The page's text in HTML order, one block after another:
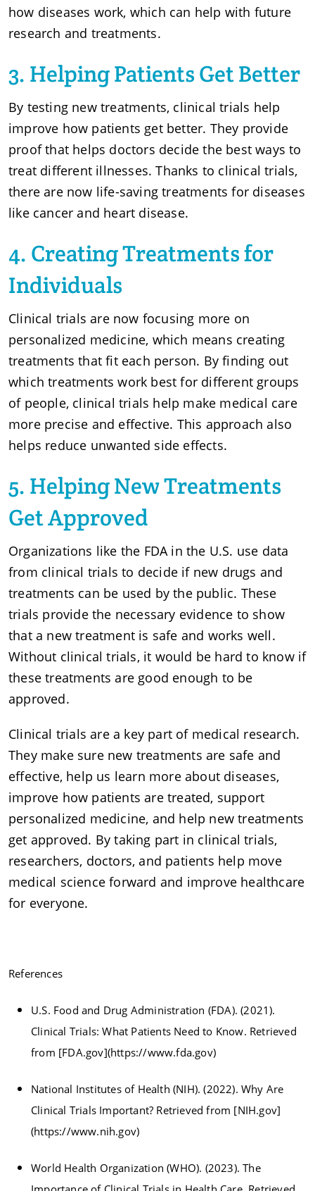
how diseases work, which can help with future
research and treatments.
3. Helping Patients Get Better
By testing new treatments, clinical trials help
improve how patients get better. They provide
proof that helps doctors decide the best ways to
treat different illnesses. Thanks to clinical trials,
there are now life-saving treatments for diseases
like cancer and heart disease.
4. Creating Treatments for
Individuals
Clinical trials are now focusing more on
personalized medicine, which means creating
treatments that fit each person. By finding out
which treatments work best for different groups
of people, clinical trials help make medical care
more precise and effective. This approach also
helps reduce unwanted side effects.
5. Helping New Treatments
Get Approved
Organizations like the FDA in the U.S. use data
from clinical trials to decide if new drugs and
treatments can be used by the public. These
trials provide the necessary evidence to show
that a new treatment is safe and works well.
Without clinical trials, it would be hard to know if
these treatments are good enough to be
approved.
Clinical trials are a key part of medical research.
They make sure new treatments are safe and
effective, help us learn more about diseases,
improve how patients are treated, support
personalized medicine, and help new treatments
get approved. By taking part in clinical trials,
researchers, doctors, and patients help move
medical science forward and improve healthcare
for everyone.
References
U.S. Food and Drug Administration (FDA). (2021).
Clinical Trials: What Patients Need to Know. Retrieved
from [FDA.gov](https://www.fda.gov)
National Institutes of Health (NIH). (2022). Why Are
Clinical Trials Important? Retrieved from [NIH.gov]
(https://www.nih.gov)
World Health Organization (WHO). (2023). The